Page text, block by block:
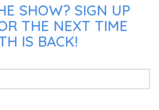
SHOW? SIGN UP
THE NEXT TIME
IS BACK!